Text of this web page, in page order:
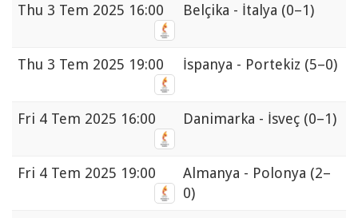
Thu 3 Tem 2025 16:00 Belçika - İtalya (0–1)
Thu 3 Tem 2025 19:00 İspanya - Portekiz (5–0)
Fri 4 Tem 2025 16:00 Danimarka - İsveç (0–1)
Fri 4 Tem 2025 19:00 Almanya - Polonya (2–
0)